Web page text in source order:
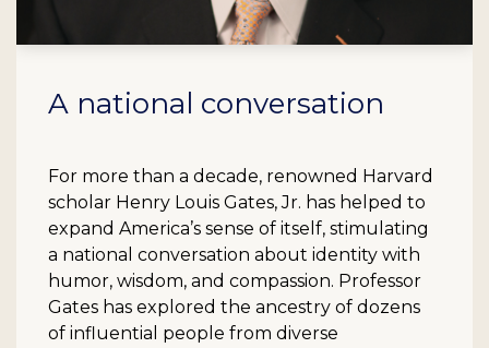
A national conversation
For more than a decade, renowned Harvard
scholar Henry Louis Gates, Jr. has helped to
expand America’s sense of itself, stimulating
a national conversation about identity with
humor, wisdom, and compassion. Professor
Gates has explored the ancestry of dozens
of influential people from diverse